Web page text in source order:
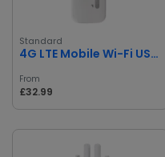
Standard
4G LTE Mobile Wi-Fi USB Modem
From
£32.99